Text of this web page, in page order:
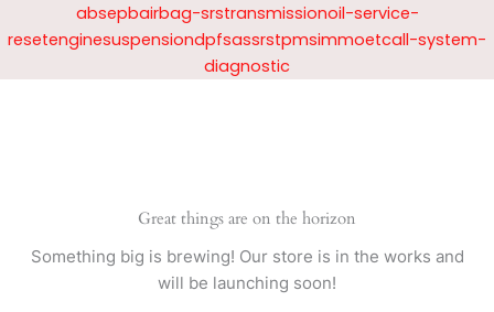
to
absepbairbag-srstransmissionoil-service-
resetenginesuspensiondpfsassrstpmsimmoetcall-system-
diagnostic
Great things are on the horizon
Something big is brewing! Our store is in the works and
will be launching soon!